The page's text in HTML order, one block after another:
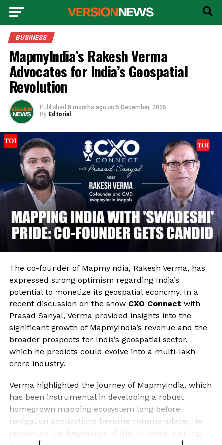
BUSINESS
MapmyIndia’s Rakesh Verma
Advocates for India’s Geospatial
Revolution
Published 8 months ago on 5 December, 2025
By Editorial
The co-founder of MapmyIndia, Rakesh Verma, has
expressed strong optimism regarding India’s
potential to monetize its geospatial economy. In a
recent discussion on the show CXO Connect with
Prasad Sanyal, Verma provided insights into the
significant growth of MapmyIndia’s revenue and the
broader prospects for India’s geospatial sector,
which he predicts could evolve into a multi-lakh-
crore industry.
Verma highlighted the journey of MapmyIndia, which
has been instrumental in developing a robust
homegrown mapping ecosystem long before
navigation applications became commonplace. He